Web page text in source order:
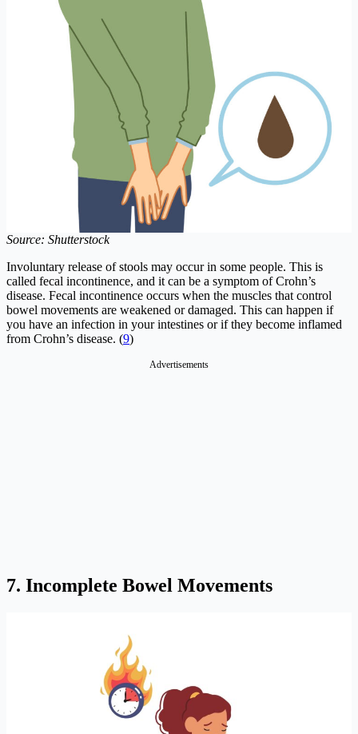
Source: Shutterstock
Involuntary release of stools may occur in some people. This is
called fecal incontinence, and it can be a symptom of Crohn’s
disease. Fecal incontinence occurs when the muscles that control
bowel movements are weakened or damaged. This can happen if
you have an infection in your intestines or if they become inflamed
from Crohn’s disease. (9)
Advertisements
7. Incomplete Bowel Movements